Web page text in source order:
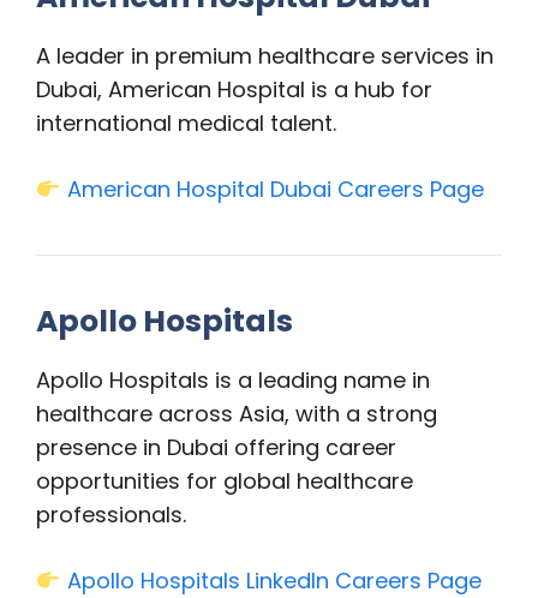
A leader in premium healthcare services in
Dubai, American Hospital is a hub for
international medical talent.
American Hospital Dubai Careers Page
Apollo Hospitals
Apollo Hospitals is a leading name in
healthcare across Asia, with a strong
presence in Dubai offering career
opportunities for global healthcare
professionals.
Apollo Hospitals LinkedIn Careers Page